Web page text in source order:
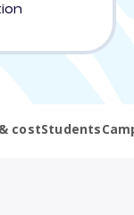
costStudents